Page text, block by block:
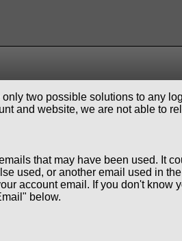
two possible solutions to any
and website, we are not able to
that may have been used. It
used, or another email used in
account email. If you don't know
below.